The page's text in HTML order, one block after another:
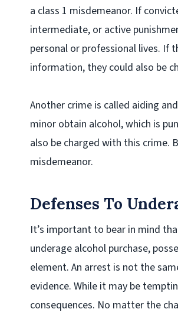
a class 1 misdemeanor. If
intermediate, or active
personal or professional lives. If
information, they could also be
Another crime is called aiding
minor obtain alcohol, which is
also be charged with this crime.
misdemeanor.
Defenses To
It’s important to bear in mind
underage alcohol purchase,
element. An arrest is not the
evidence. While it may be
consequences. No matter the